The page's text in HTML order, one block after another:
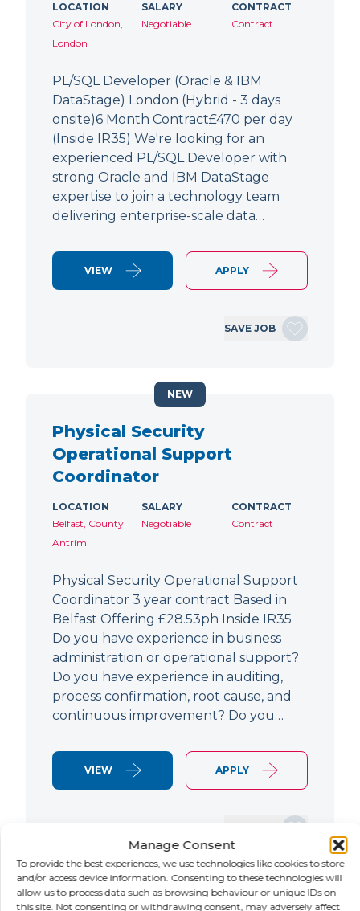
Manage Consent
To provide the best experiences, we use technologies like cookies to store
and/or access device information. Consenting to these technologies will
allow us to process data such as browsing behaviour or unique IDs on
this site. Not consenting or withdrawing consent, may adversely affect
LOCATION
City of London,
London
SALARY
Negotiable
CONTRACT
Contract
PL/SQL Developer (Oracle & IBM
DataStage) London (Hybrid - 3 days
onsite)6 Month Contract£470 per day
(Inside IR35) We're looking for an
experienced PL/SQL Developer with
strong Oracle and IBM DataStage
expertise to join a technology team
delivering enterprise-scale data…
VIEW APPLY
SAVE JOB
Physical Security
Operational Support
Coordinator
LOCATION
Belfast, County
Antrim
SALARY
Negotiable
CONTRACT
Contract
Physical Security Operational Support
Coordinator 3 year contract Based in
Belfast Offering £28.53ph Inside IR35
Do you have experience in business
administration or operational support?
Do you have experience in auditing,
process confirmation, root cause, and
continuous improvement? Do you…
VIEW APPLY
NEW
NEW